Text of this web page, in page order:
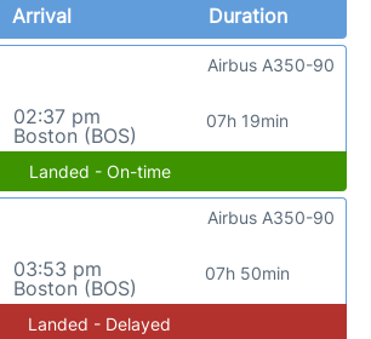
Arrival
Duration
02:37 pm
Boston (BOS)
07h 19min
Airbus A350-90
Landed - On-time
03:53 pm
Boston (BOS)
07h 50min
Airbus A350-90
Landed - Delayed